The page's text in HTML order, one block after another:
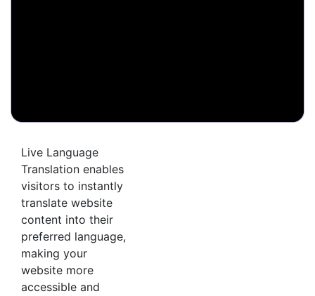
Live Language
Translation enables
visitors to instantly
translate website
content into their
preferred language,
making your
website more
accessible and